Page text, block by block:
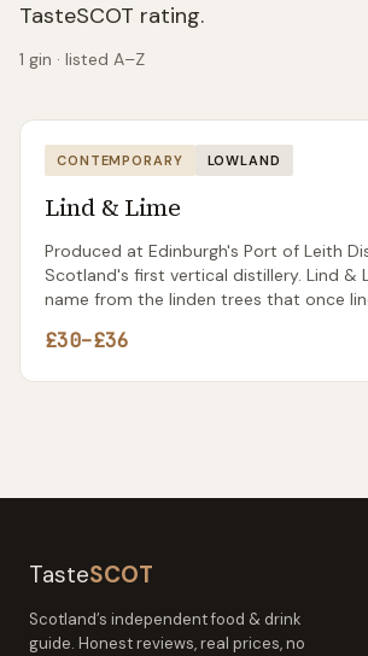
TasteSCOT rating.
1 gin · listed A–Z
CONTEMPORARY LOWLAND
Lind & Lime
Produced at Edinburgh's Port of Leith
Scotland's first vertical distillery. Lind &
name from the linden trees that once
docked at the port. The gin itself is
£30–£36
TasteSCOT
Scotland’s independent food & drink
guide. Honest reviews, real prices, no